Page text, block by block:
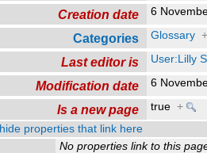
Creation date 6
Categories Glossary
Last editor is User:Lilly
Modification date 6
Is a new page true+
hide properties that link here
No properties link to this